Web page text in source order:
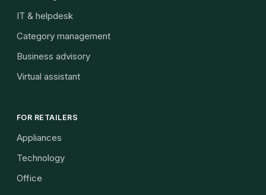
IT & helpdesk
Category management
Business advisory
Virtual assistant
FOR RETAILERS
Appliances
Technology
Office